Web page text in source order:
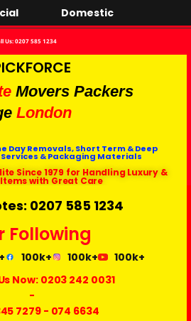
Domestic
Us: 0207 585 1234
Movers Packers
London
Day Removals, Short Term & Deep
& Packaging Materials
Since 1979 for Handling Luxury &
with Great Care
0207 585 1234
Following
100k+ 100k+
100k+
Now: 0203 242 0031
-
7279- 074 6634